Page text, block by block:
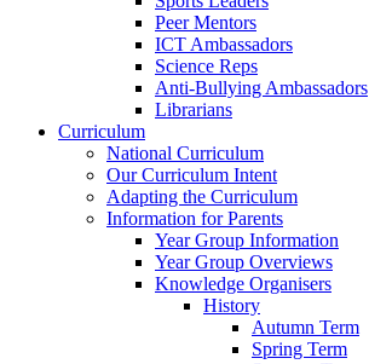
Peer Mentors
ICT Ambassadors
Science Reps
Anti-Bullying Ambassadors
Librarians
Curriculum
National Curriculum
Our Curriculum Intent
Adapting the Curriculum
Information for Parents
Year Group Information
Year Group Overviews
Knowledge Organisers
History
Autumn Term
Spring Term